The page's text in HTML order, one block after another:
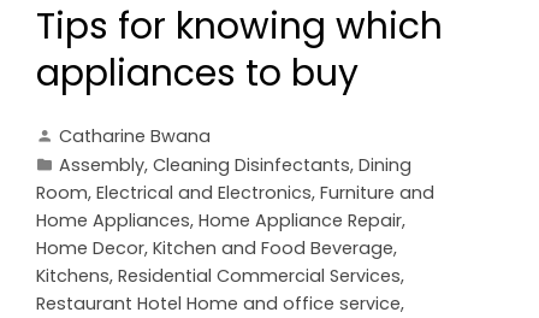
Tips for knowing which
appliances to buy
Catharine Bwana
Assembly, Cleaning Disinfectants, Dining
Room, Electrical and Electronics, Furniture and
Home Appliances, Home Appliance Repair,
Home Decor, Kitchen and Food Beverage,
Kitchens, Residential Commercial Services,
Restaurant Hotel Home and office service,